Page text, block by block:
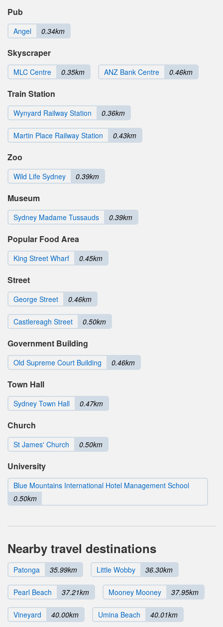
Pub
Angel 0.34km
Skyscraper
MLC Centre 0.35km ANZ Bank Centre 0.46km
Train Station
Wynyard Railway Station 0.36km
Martin Place Railway Station 0.43km
Zoo
Wild Life Sydney 0.39km
Museum
Sydney Madame Tussauds 0.39km
Popular Food Area
King Street Wharf 0.45km
Street
George Street 0.46km
Castlereagh Street 0.50km
Government Building
Old Supreme Court Building 0.46km
Town Hall
Sydney Town Hall 0.47km
Church
St James' Church 0.50km
University
Blue Mountains International Hotel Management School
0.50km
Nearby travel destinations
Patonga 35.99km Little Wobby 36.30km
Pearl Beach 37.21km Mooney Mooney 37.95km
Vineyard 40.00km Umina Beach 40.01km